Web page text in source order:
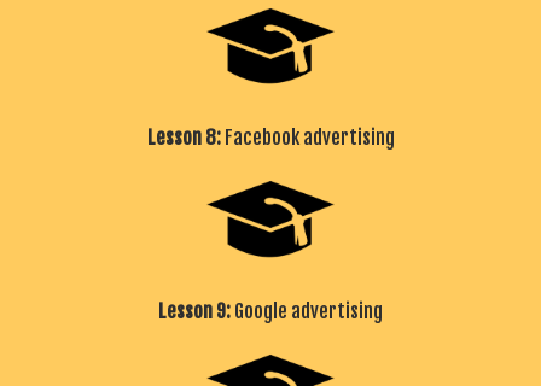
Lesson 8:Facebook advertising
Lesson 9: Google advertising